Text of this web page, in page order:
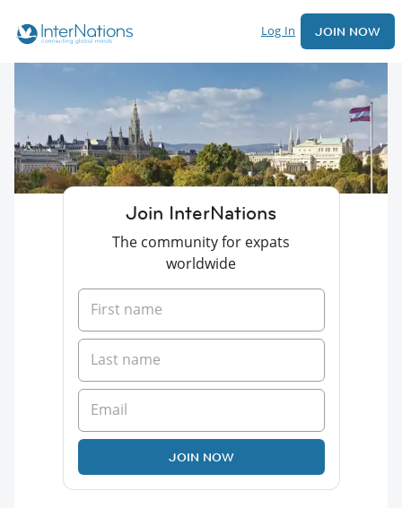
Log In JOIN NOW
Join InterNations
The community for expats
worldwide
JOIN NOW